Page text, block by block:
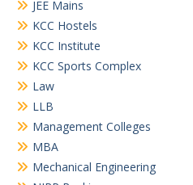
JEE Mains
KCC Hostels
KCC Institute
KCC Sports Complex
Law
LLB
Management Colleges
MBA
Mechanical Engineering